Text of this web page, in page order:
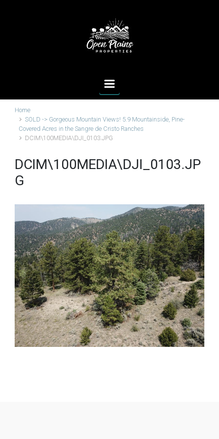
Home
SOLD -> Gorgeous Mountain Views! 5.9 Mountainside, Pine-
Covered Acres in the Sangre de Cristo Ranches
DCIM\100MEDIA\DJI_0103.JPG
DCIM\100MEDIA\DJI_0103.JP
G